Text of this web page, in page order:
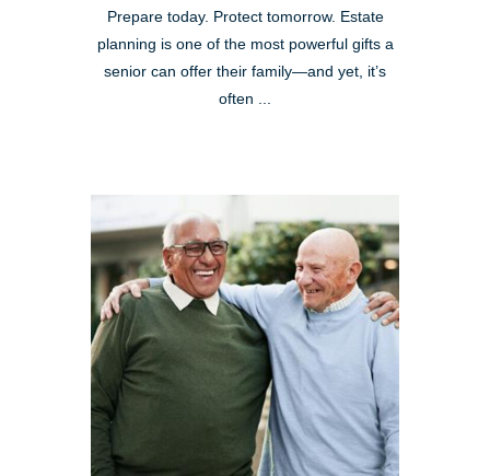
Prepare today. Protect tomorrow. Estate
planning is one of the most powerful gifts a
senior can offer their family—and yet, it’s
often ...